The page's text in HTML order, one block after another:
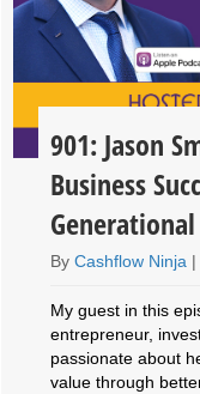
901: Jason
Business
ByCashflow Ninja
My guest in this
entrepreneur,
passionate about
value through